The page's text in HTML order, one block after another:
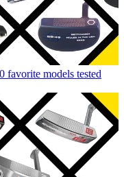
favorite models tested